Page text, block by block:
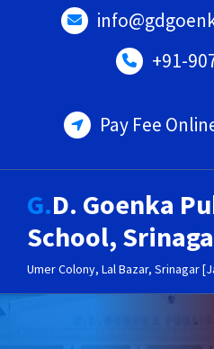
+91-
Pay Fee
G.D. Goenka Public
School,
Umer Colony, Lal Bazar, Srinagar